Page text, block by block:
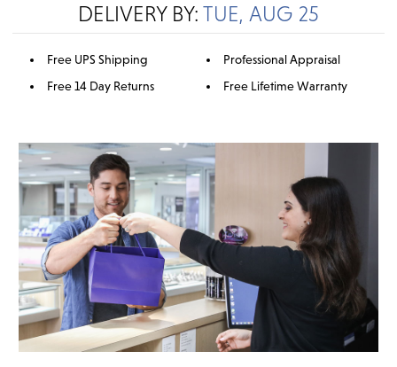
DELIVERY BY:TUE, AUG 25
Free UPS Shipping
Free 14 Day Returns
Professional Appraisal
Free Lifetime Warranty